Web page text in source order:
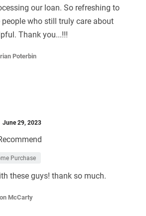
our loan. So refreshing to
who still truly care about
Thank you...!!!
Poterbin
June 29, 2023
Purchase
these guys! thank so much.
McCarty